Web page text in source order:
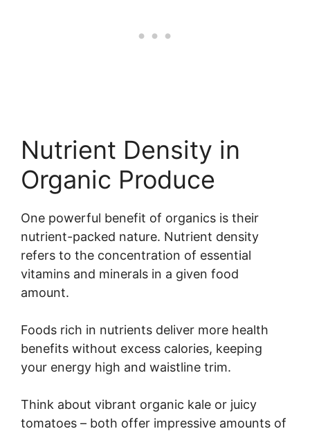
Nutrient Density in
Organic Produce
One powerful benefit of organics is their
nutrient-packed nature. Nutrient density
refers to the concentration of essential
vitamins and minerals in a given food
amount.
Foods rich in nutrients deliver more health
benefits without excess calories, keeping
your energy high and waistline trim.
Think about vibrant organic kale or juicy
tomatoes – both offer impressive amounts of